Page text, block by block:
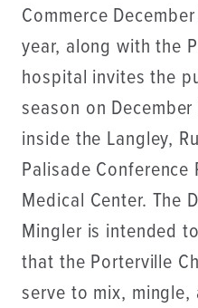
Commerce
year, along with the
hospital invites the
season on
inside the Langley,
Palisade Conference
Medical Center. The
Mingler is intended
that the Porterville
serve to mix, mingle,